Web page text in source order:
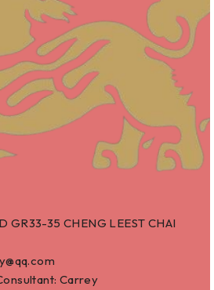
GR33-35 CHENG LEEST CHAI
Carrey